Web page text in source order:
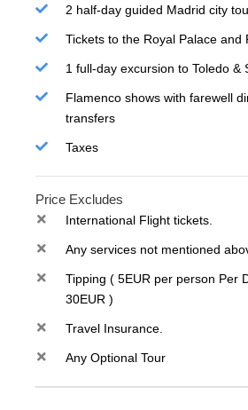
2 half-day guided Madrid city
Tickets to the Royal Palace and
1 full-day excursion to Toledo &
Flamenco shows with farewell
transfers
Taxes
Price Excludes
International Flight tickets.
Any services not mentioned
Tipping ( 5EUR per person Per
30EUR )
Travel Insurance.
Any Optional Tour